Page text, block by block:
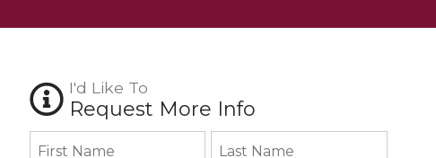
I'd Like To
Request More Info